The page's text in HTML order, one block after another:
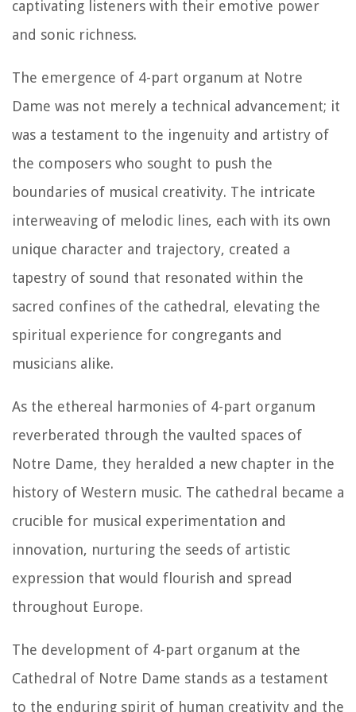
captivating listeners with their emotive power
and sonic richness.
The emergence of 4-part organum at Notre
Dame was not merely a technical advancement; it
was a testament to the ingenuity and artistry of
the composers who sought to push the
boundaries of musical creativity. The intricate
interweaving of melodic lines, each with its own
unique character and trajectory, created a
tapestry of sound that resonated within the
sacred confines of the cathedral, elevating the
spiritual experience for congregants and
musicians alike.
As the ethereal harmonies of 4-part organum
reverberated through the vaulted spaces of
Notre Dame, they heralded a new chapter in the
history of Western music. The cathedral became a
crucible for musical experimentation and
innovation, nurturing the seeds of artistic
expression that would flourish and spread
throughout Europe.
The development of 4-part organum at the
Cathedral of Notre Dame stands as a testament
to the enduring spirit of human creativity and the